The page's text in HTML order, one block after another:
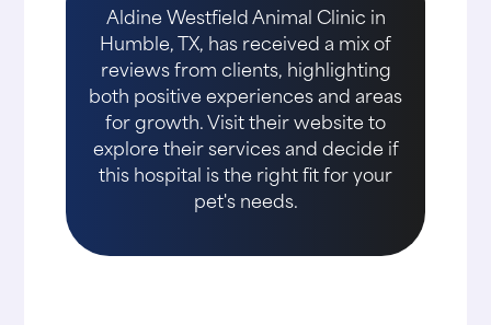
Aldine Westfield Animal Clinic in
Humble, TX, has received a mix of
reviews from clients, highlighting
both positive experiences and areas
for growth. Visit their website to
explore their services and decide if
this hospital is the right fit for your
pet's needs.